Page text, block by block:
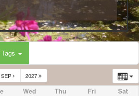
Tags
SEP 2027
Wed Thu Fri Sat